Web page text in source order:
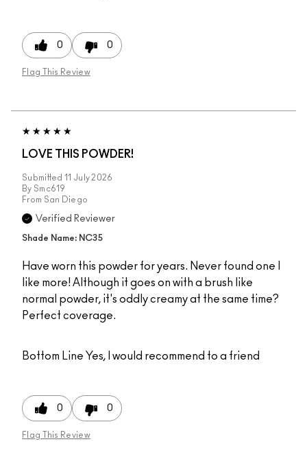
0 0
Flag This Review
LOVE THIS POWDER!
Submitted 11 July 2026
By Smc619
From San Diego
Verified Reviewer
Shade Name: NC35
Have worn this powder for years. Never found one I
like more! Although it goes on with a brush like
normal powder, it's oddly creamy at the same time?
Perfect coverage.
Bottom Line Yes, I would recommend to a friend
0 0
Flag This Review